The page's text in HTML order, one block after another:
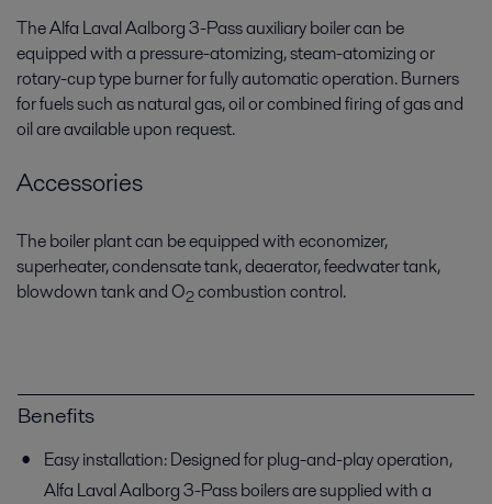
The Alfa Laval Aalborg 3-Pass auxiliary boiler can be
equipped with a pressure-atomizing, steam-atomizing or
rotary-cup type burner for fully automatic operation. Burners
for fuels such as natural gas, oil or combined firing of gas and
oil are available upon request.
Accessories
The boiler plant can be equipped with economizer,
superheater, condensate tank, deaerator, feedwater tank,
blowdown tank and O2combustion control.
Benefits
Easy installation: Designed for plug-and-play operation,
Alfa Laval Aalborg 3-Pass boilers are supplied with a